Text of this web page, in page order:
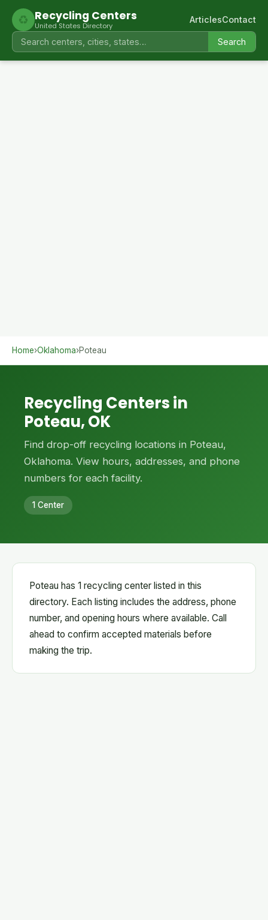
♻ Recycling Centers
United States Directory
Search
ArticlesContact
Home›Oklahoma›Poteau
Recycling Centers in
Poteau, OK
Find drop-off recycling locations in Poteau,
Oklahoma. View hours, addresses, and phone
numbers for each facility.
1 Center
Poteau has 1 recycling center listed in this
directory. Each listing includes the address, phone
number, and opening hours where available. Call
ahead to confirm accepted materials before
making the trip.